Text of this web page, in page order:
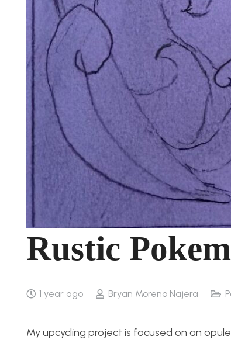
Rustic
1 year ago Bryan Moreno Najera
My upcycling project is focused on an